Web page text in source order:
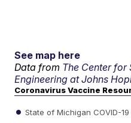
See map here
Data from The Center for
Engineering at Johns
Coronavirus Vaccine
State of Michigan COVID-